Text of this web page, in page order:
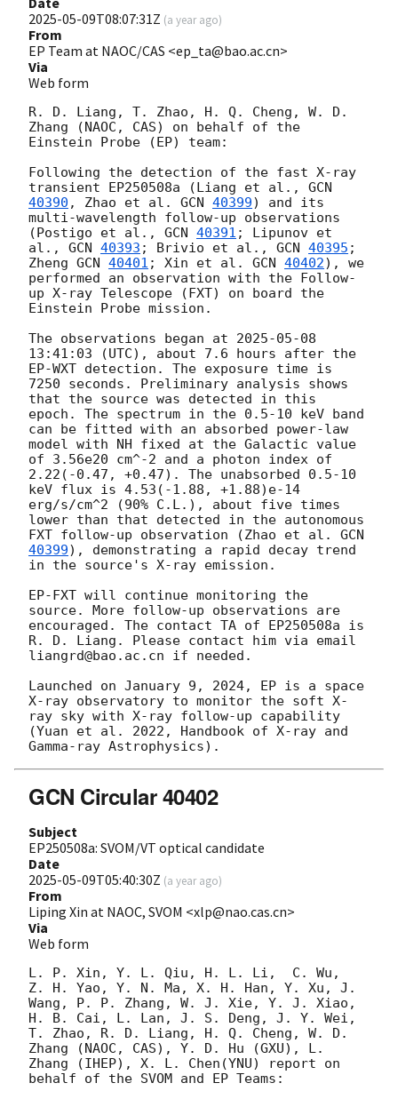
2025-05-09T08:07:31Z (a year ago)
From
EP Team at NAOC/CAS <ep_ta@bao.ac.cn>
Via
Web form
R. D. Liang, T. Zhao, H. Q. Cheng, W. D.
Zhang (NAOC, CAS) on behalf of the
Einstein Probe (EP) team:
Following the detection of the fast X-ray
transient EP250508a (Liang et al., GCN
40390 , Zhao et al. GCN 40399) and its
multi-wavelength follow-up observations
(Postigo et al., GCN 40391 ; Lipunov et
al., GCN 40393 ; Brivio et al., GCN 40395 ;
Zheng GCN 40401 ; Xin et al. GCN 40402), we
performed an observation with the Follow-
up X-ray Telescope (FXT) on board the
Einstein Probe mission.
The observations began at 2025-05-08
13:41:03 (UTC), about 7.6 hours after the
EP-WXT detection. The exposure time is
7250 seconds. Preliminary analysis shows
that the source was detected in this
epoch. The spectrum in the 0.5-10 keV band
can be fitted with an absorbed power-law
model with NH fixed at the Galactic value
of 3.56e20 cm^-2 and a photon index of
2.22(-0.47, +0.47). The unabsorbed 0.5-10
keV flux is 4.53(-1.88, +1.88)e-14
erg/s/cm^2 (90% C.L.), about five times
lower than that detected in the autonomous
FXT follow-up observation (Zhao et al.
40399), demonstrating a rapid decay trend
in the source's X-ray emission.
EP-FXT will continue monitoring the
source. More follow-up observations are
encouraged. The contact TA of EP250508a is
R. D. Liang. Please contact him via email
liangrd@bao.ac.cn if needed.
Launched on January 9, 2024, EP is a space
X-ray observatory to monitor the soft X-
ray sky with X-ray follow-up capability
(Yuan et al. 2022, Handbook of X-ray and
GCN Circular 40402
Subject
EP250508a: SVOM/VT optical candidate
Date
2025-05-09T05:40:30Z (a year ago)
From
Liping Xin at NAOC, SVOM <xlp@nao.cas.cn>
Via
Web form
L. P. Xin, Y. L. Qiu, H. L. Li,  C. Wu,
Z. H. Yao, Y. N. Ma, X. H. Han, Y. Xu, J.
Wang, P. P. Zhang, W. J. Xie, Y. J. Xiao,
H. B. Cai, L. Lan, J. S. Deng, J. Y. Wei,
T. Zhao, R. D. Liang, H. Q. Cheng, W. D.
Zhang (NAOC, CAS), Y. D. Hu (GXU), L.
Zhang (IHEP), X. L. Chen(YNU) report on
behalf of the SVOM and EP Teams: